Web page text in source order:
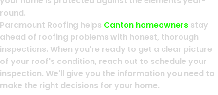
round.
Paramount Roofing helps Canton homeowners stay
ahead of roofing problems with honest, thorough
inspections. When you're ready to get a clear picture
of your roof's condition, reach out to schedule your
inspection. We'll give you the information you need to
make the right decisions for your home.